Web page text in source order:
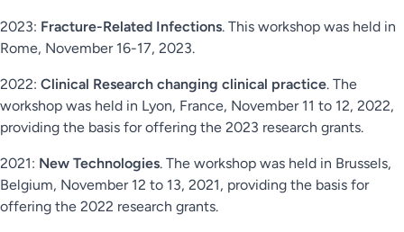
2023: Fracture-Related Infections. This workshop was held in
Rome, November 16-17, 2023.
2022: Clinical Research changing clinical practice. The
workshop was held in Lyon, France, November 11 to 12, 2022,
providing the basis for offering the 2023 research grants.
2021: New Technologies. The workshop was held in Brussels,
Belgium, November 12 to 13, 2021, providing the basis for
offering the 2022 research grants.